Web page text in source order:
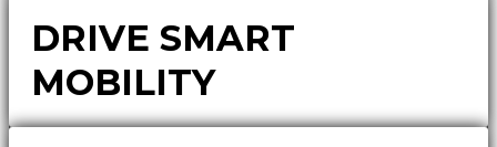
DRIVE SMART
MOBILITY